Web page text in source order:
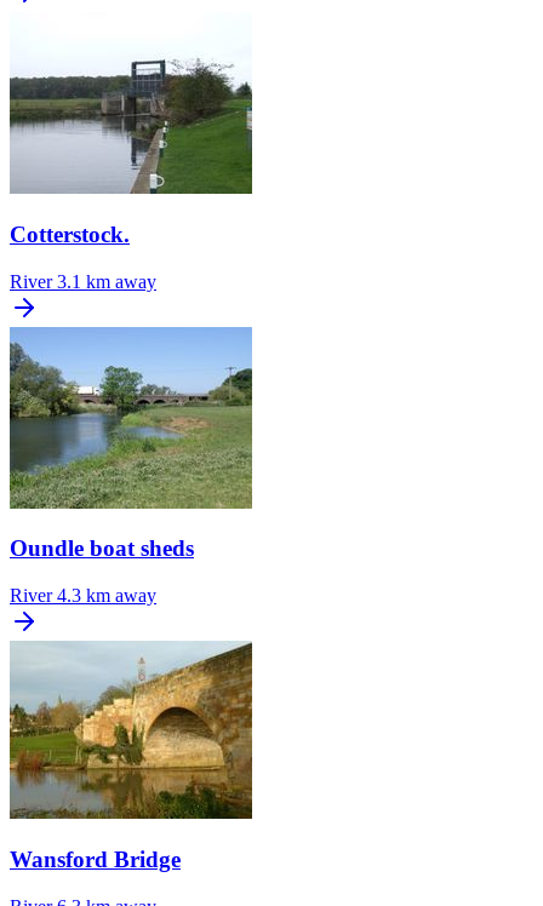
Cotterstock.
River 3.1 km away
Oundle boat sheds
River 4.3 km away
Wansford Bridge